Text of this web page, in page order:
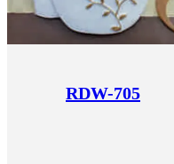
RDW-705